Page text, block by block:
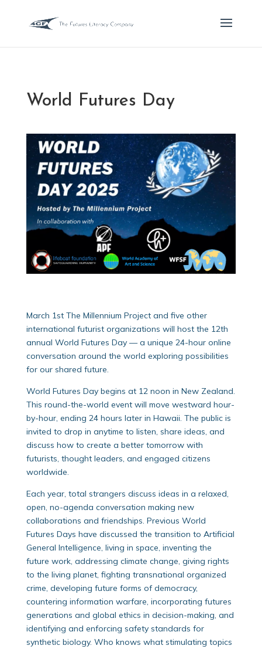
World Futures Day
March 1st The Millennium Project and five other
international futurist organizations will host the 12th
annual World Futures Day — a unique 24-hour online
conversation around the world exploring possibilities
for our shared future.
World Futures Day begins at 12 noon in New Zealand.
This round-the-world event will move westward hour-
by-hour, ending 24 hours later in Hawaii. The public is
invited to drop in anytime to listen, share ideas, and
discuss how to create a better tomorrow with
futurists, thought leaders, and engaged citizens
worldwide.
Each year, total strangers discuss ideas in a relaxed,
open, no-agenda conversation making new
collaborations and friendships. Previous World
Futures Days have discussed the transition to Artificial
General Intelligence, living in space, inventing the
future work, addressing climate change, giving rights
to the living planet, fighting transnational organized
crime, developing future forms of democracy,
countering information warfare, incorporating futures
generations and global ethics in decision-making, and
identifying and enforcing safety standards for
synthetic biology. Who knows what stimulating topics